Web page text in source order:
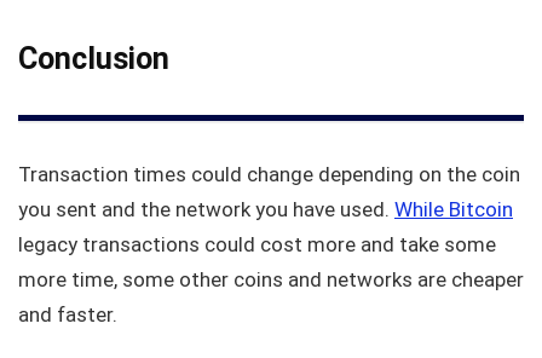
Conclusion
Transaction times could change depending on the coin
you sent and the network you have used. While Bitcoin
legacy transactions could cost more and take some
more time, some other coins and networks are cheaper
and faster.